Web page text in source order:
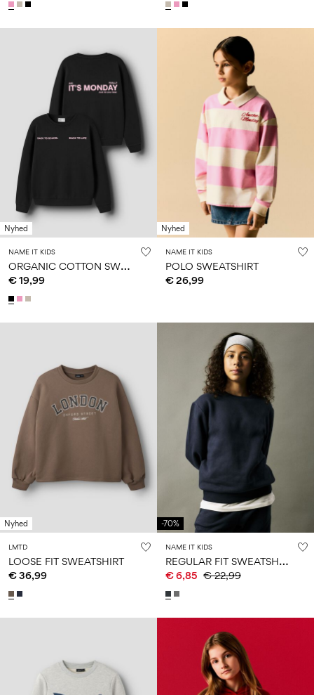
Nyhed
NAME IT KIDS
O
RGANIC COTTON SWEATSHIRT
€ 19,99
Nyhed
NAME IT KIDS
POLO SWEATSHIRT
€ 26,99
Nyhed
LMTD
LOOSE FIT SWEATSHIRT
€ 36,99
-70%
NAME IT KIDS
R
EGULAR FIT SWEATSHIRT
€ 6,85 € 22,99